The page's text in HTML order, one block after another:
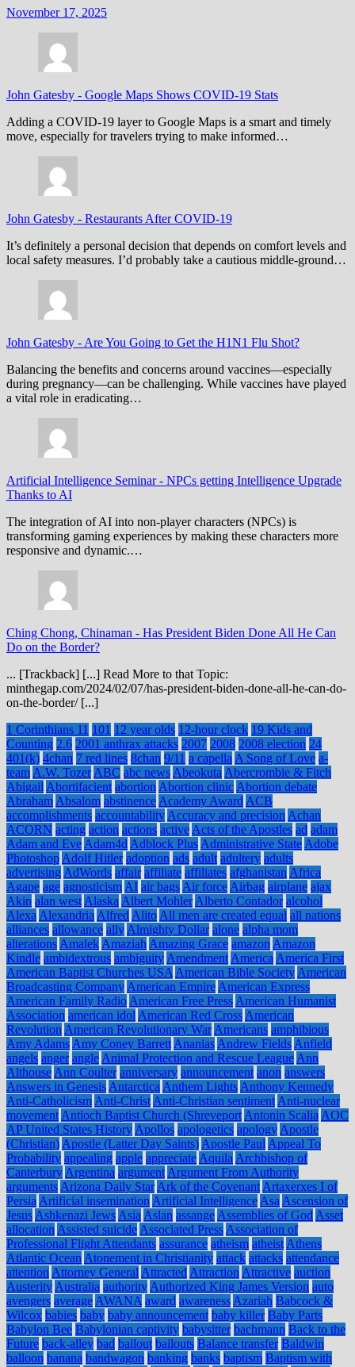
November 17, 2025
John Gatesby - Google Maps Shows COVID-19 Stats
Adding a COVID-19 layer to Google Maps is a smart and timely
move, especially for travelers trying to make informed…
John Gatesby - Restaurants After COVID-19
It’s definitely a personal decision that depends on comfort levels and
local safety measures. I’d probably take a cautious middle-ground…
John Gatesby - Are You Going to Get the H1N1 Flu Shot?
Balancing the benefits and concerns around vaccines—especially
during pregnancy—can be challenging. While vaccines have played
a vital role in eradicating…
Artificial Intelligence Seminar- NPCs getting Intelligence Upgrade
Thanks to AI
The integration of AI into non-player characters (NPCs) is
transforming gaming experiences by making these characters more
responsive and dynamic.…
Ching Chong, Chinaman - Has President Biden Done All He Can
Do on the Border?
... [Trackback] [...] Read More to that Topic:
minthegap.com/2024/02/07/has-president-biden-done-all-he-can-do-
on-the-border/ [...]
1 Corinthians 11 101 12 year olds 12-hour clock 19 Kids and
Counting 2.6 2001 anthrax attacks 2007 2008 2008 election 24
401(k) 4chan 7 red lines 8chan 9/11 a capella A Song of Love a-
team A.W. Tozer ABC abc news Abeokuta Abercrombie & Fitch
Abigail Abortifacient abortion Abortion clinic Abortion debate
Abraham Absalom abstinence Academy Award ACB
accomplishments accountability Accuracy and precision Achan
ACORN acting action actions active Acts of the Apostles ad adam
Adam and Eve Adam4d Adblock Plus Administrative State Adobe
Photoshop Adolf Hitler adoption ads adult adultery adults
advertising AdWords affair affiliate affiliates afghanistan Africa
Agape age agnosticism AI air bags Air force Airbag airplane ajax
Akin alan west Alaska Albert Mohler Alberto Contador alcohol
Alexa Alexandria Alfred Alito All men are created equal all nations
alliances allowance ally Almighty Dollar alone alpha mom
alterations Amalek Amaziah Amazing Grace amazon Amazon
Kindle ambidextrous ambiguity Amendment America America First
American Baptist Churches USA American Bible Society American
Broadcasting Company American Empire American Express
American Family Radio American Free Press American Humanist
Association american idol American Red Cross American
Revolution American Revolutionary War Americans amphibious
Amy Adams Amy Coney Barrett Ananias Andrew Fields Anfield
angels anger angle Animal Protection and Rescue League Ann
Althouse Ann Coulter anniversary announcement anon answers
Answers in Genesis Antarctica Anthem Lights Anthony Kennedy
Anti-Catholicism Anti-Christ Anti-Christian sentiment Anti-nuclear
movement Antioch Baptist Church (Shreveport Antonin Scalia AOC
AP United States History Apollos apologetics apology Apostle
(Christian) Apostle (Latter Day Saints) Apostle Paul Appeal To
Probability appealing apple appreciate Aquila Archbishop of
Canterbury Argentina argument Argument From Authority
arguments Arizona Daily Star Ark of the Covenant Artaxerxes I of
Persia Artificial insemination Artificial Intelligence Asa Ascension of
Jesus Ashkenazi Jews Asia Aslan assange Assemblies of God Asset
allocation Assisted suicide Associated Press Association of
Professional Flight Attendants assurance atheism atheist Athens
Atlantic Ocean Atonement in Christianity attack attacks attendance
attention Attorney General Attracted Attraction Attractive auction
Austerity Australia authority Authorized King James Version auto
avengers average AWANA award awareness Azariah Babcock &
Wilcox babies baby baby announcement baby killer Baby Parts
Babylon Bee Babylonian captivity babysitter bachmann Back to the
Future back-alley bad bailout bailouts Balance transfer Baldwin
balloon banana bandwagon banking banks baptism Baptism with